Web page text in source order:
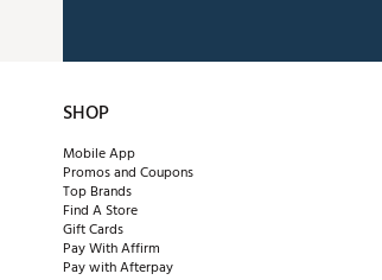
SHOP
Mobile App
Promos and Coupons
Top Brands
Find A Store
Gift Cards
Pay With Affirm
Pay with Afterpay